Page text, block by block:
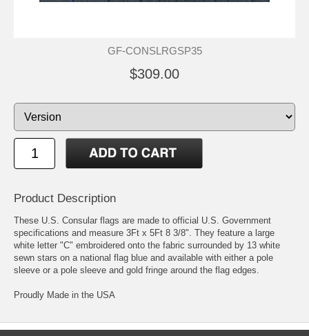
GF-CONSLRGSP35
$309.00
Product Description
These U.S. Consular flags are made to official U.S. Government
specifications and measure 3Ft x 5Ft 8 3/8". They feature a large
white letter "C" embroidered onto the fabric surrounded by 13 white
sewn stars on a national flag blue and available with either a pole
sleeve or a pole sleeve and gold fringe around the flag edges.
Proudly Made in the USA